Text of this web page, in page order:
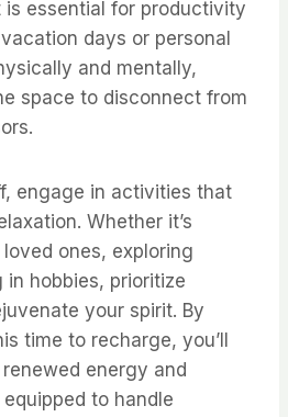
is essential for productivity
days or personal
and mentally,
space to disconnect from
engage in activities that
Whether it’s
ones, exploring
in hobbies, prioritize
your spirit. By
time to recharge, you’ll
energy and
to handle